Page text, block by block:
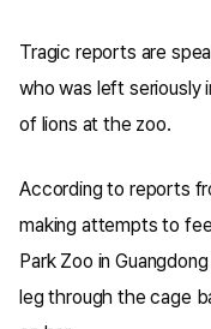
Tragic reports are
who was left seriously
of lions at the zoo.
According to reports
making attempts to
Park Zoo in
leg through the cage